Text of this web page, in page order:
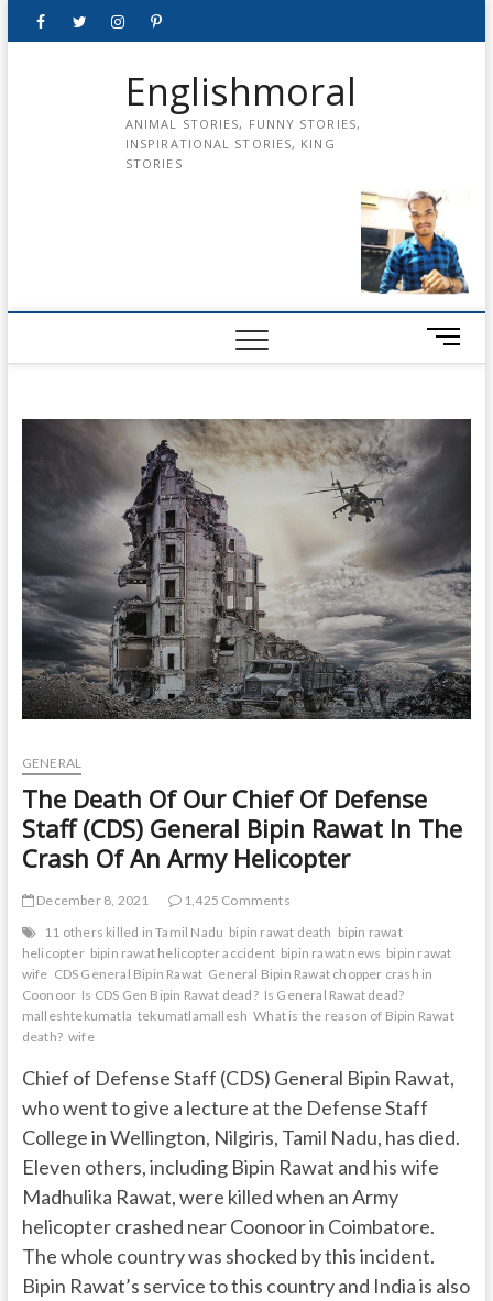
FacebookTwitterinstagrampinterest
Englishmoral
ANIMAL STORIES, FUNNY STORIES,
INSPIRATIONAL STORIES, KING
STORIES
M
e
u
GENERAL
The Death Of Our Chief Of Defense
Staff (CDS) General Bipin Rawat In The
Crash Of An Army Helicopter
December 8, 2021
1,425 Comments
11 others killed in Tamil Nadu bipin rawat death bipin rawat
helicopter bipin rawat helicopter accident bipin rawat news bipin rawat
wife CDS General Bipin Rawat General Bipin Rawat chopper crash in
Coonoor Is CDS Gen Bipin Rawat dead? Is General Rawat dead?
malleshtekumatla tekumatlamallesh What is the reason of Bipin Rawat
death? wife
Chief of Defense Staff (CDS) General Bipin Rawat,
who went to give a lecture at the Defense Staff
College in Wellington, Nilgiris, Tamil Nadu, has died.
Eleven others, including Bipin Rawat and his wife
Madhulika Rawat, were killed when an Army
helicopter crashed near Coonoor in Coimbatore.
The whole country was shocked by this incident.
Bipin Rawat’s service to this country and India is also